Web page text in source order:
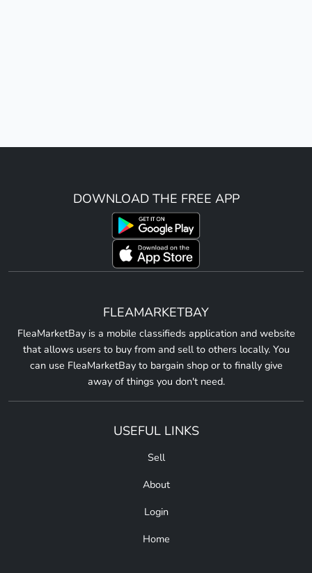
DOWNLOAD THE FREE APP
FLEAMARKETBAY
FleaMarketBay is a mobile classifieds application and website
that allows users to buy from and sell to others locally. You
can use FleaMarketBay to bargain shop or to finally give
away of things you don't need.
USEFUL LINKS
Sell
About
Login
Home